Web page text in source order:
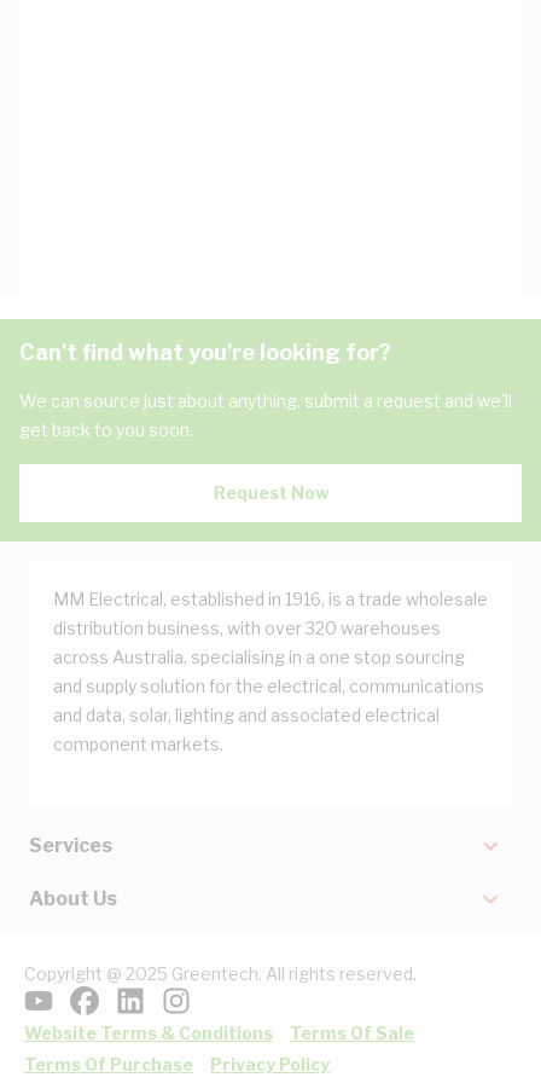
Can't find what you're looking for?
We can source just about anything, submit a request and we'll
get back to you soon.
Request Now
MM Electrical, established in 1916, is a trade wholesale
distribution business, with over 320 warehouses
across Australia, specialising in a one stop sourcing
and supply solution for the electrical, communications
and data, solar, lighting and associated electrical
component markets.
Services
About Us
Copyright @ 2025 Greentech. All rights reserved.
Website Terms & Conditions
Terms Of Sale
Terms Of Purchase
Privacy Policy